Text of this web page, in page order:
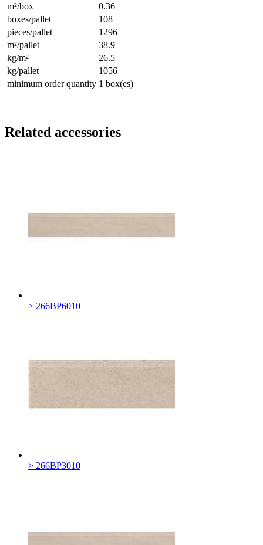
m²/box
0.36
boxes/pallet
108
pieces/pallet
1296
m²/pallet
38.9
kg/m²
26.5
kg/pallet
1056
minimum order quantity 1 box(es)
Related accessories
> 266BP6010
> 266BP3010